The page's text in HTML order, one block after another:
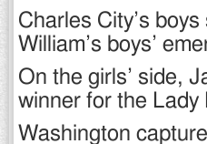
Charles City’s
William’s boys’
On the girls’ side,
winner for the Lady
Washington